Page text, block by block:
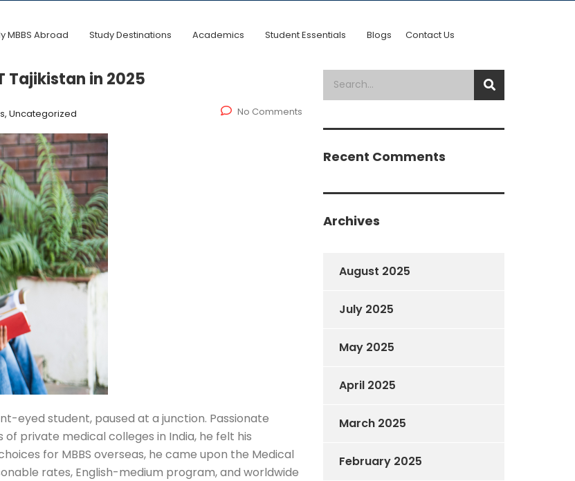
MBBS Abroad Study Destinations Academics Student Essentials Blogs Contact Us
Tajikistan in 2025
Uncategorized No Comments
eyed student, paused at a junction. Passionate
private medical colleges in India, he felt his
for MBBS overseas, he came upon the Medical
rates, English-medium program, and worldwide
Recent Comments
Archives
August 2025
July 2025
May 2025
April 2025
March 2025
February 2025